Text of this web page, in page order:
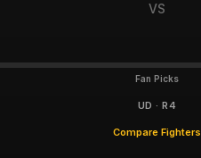
VS
Fan Picks
UD · R4
Compare Fighters